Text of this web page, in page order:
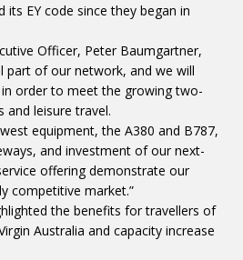
its EY code since they began in
Officer, Peter Baumgartner,
part of our network, and we will
order to meet the growing two-
and leisure travel.
equipment, the A380 and B787,
and investment of our next-
offering demonstrate our
competitive market.”
the benefits for travellers of
Australia and capacity increase